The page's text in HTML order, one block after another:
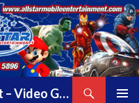
All Star Mobile Entertainment – Video Game Truck Parties – Pittsburg California – East Bay Area & Contra Costa County